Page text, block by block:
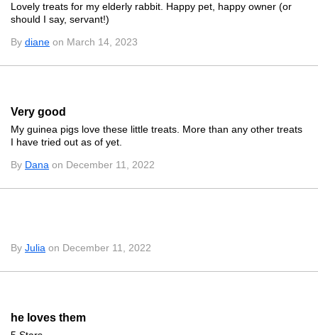
Lovely treats for my elderly rabbit. Happy pet, happy owner (or
should I say, servant!)
By diane on March 14, 2023
Very good
My guinea pigs love these little treats. More than any other treats
I have tried out as of yet.
By Dana on December 11, 2022
By Julia on December 11, 2022
he loves them